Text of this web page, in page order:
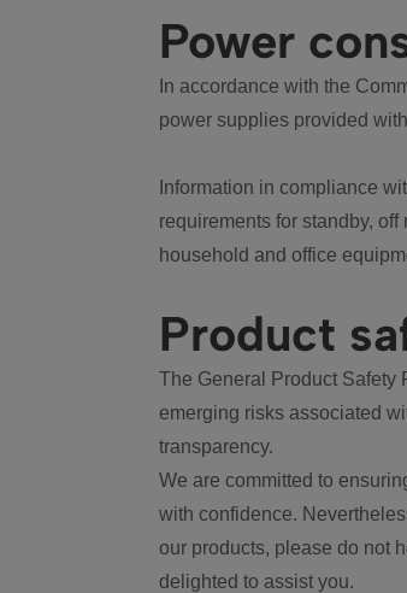
Power
In accordance with the
power supplies provided
Information in compliance
requirements for standby,
household and office
Product
The General Product Safety
emerging risks associated
transparency.
We are committed to
with confidence.
our products, please do not
delighted to assist you.